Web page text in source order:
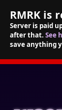
RMRK is
Server is paid
after that. See
save anything